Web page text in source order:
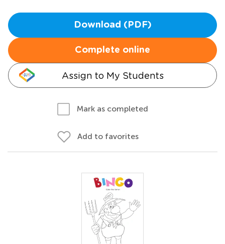
Download (PDF)
Complete online
Assign to My Students
Mark as completed
Add to favorites